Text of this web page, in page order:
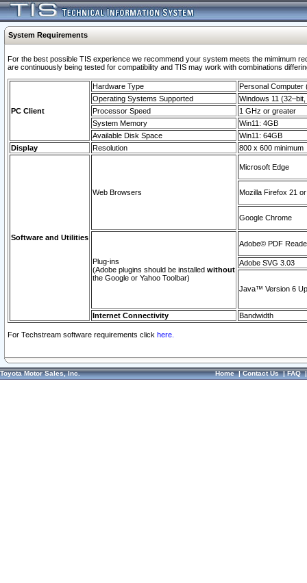
System Requirements
For the best possible TIS experience we recommend your system meets the mimimum
are continuously being tested for compatibility and TIS may work with combinations
PC Client
Hardware Type
Personal Computer
Operating Systems Supported
Windows 11
Processor Speed
1 GHz or greater
System Memory
Win11: 4GB
Available Disk Space
Win11: 64GB
Display
Resolution 800 x 600 minimum
Software and Utilities
Web Browsers
Microsoft Edge
Mozilla Firefox 21
Google Chrome
Plug-ins
(Adobe plugins should be installed without
the Google or Yahoo Toolbar)
Adobe© PDF
Adobe SVG 3.03
Java™ Version 6
Internet Connectivity Bandwidth
For Techstream software requirements click here.
Toyota Motor Sales, Inc. Home|Contact Us|FAQ